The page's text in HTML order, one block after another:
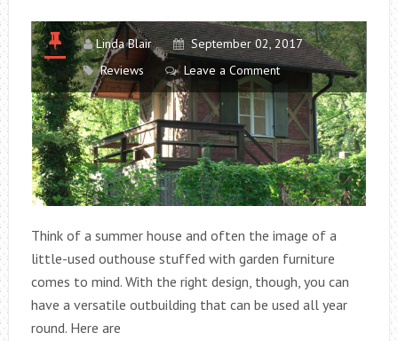
Linda Blair
September 02, 2017
Reviews
Leave a Comment
Think of a summer house and often the image of a
little-used outhouse stuffed with garden furniture
comes to mind. With the right design, though, you can
have a versatile outbuilding that can be used all year
round. Here are